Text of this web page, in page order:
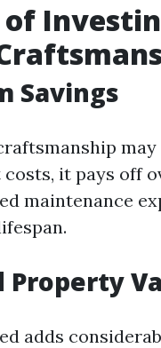
Savings
it pays off
maintenance
Property
adds